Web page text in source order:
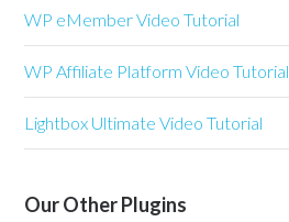
WP eMember Video Tutorial
WP Affiliate Platform Video Tutorial
Lightbox Ultimate Video Tutorial
Our Other Plugins